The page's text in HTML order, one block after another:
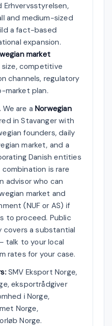
Erhvervsstyrelsen,
and medium-sized
a fact-based
expansion.
market
competitive
channels, regulatory
market plan.
We are aNorwegian
in Stavanger with
founders, daily
market, and a
Danish entities
is rare
advisor who can
market and
(NUF or AS) if
to proceed. Public
a substantial
talk to your local
rates for your case.
SMV Eksport Norge,
eksportrådgiver
i Norge,
Norge,
Norge.